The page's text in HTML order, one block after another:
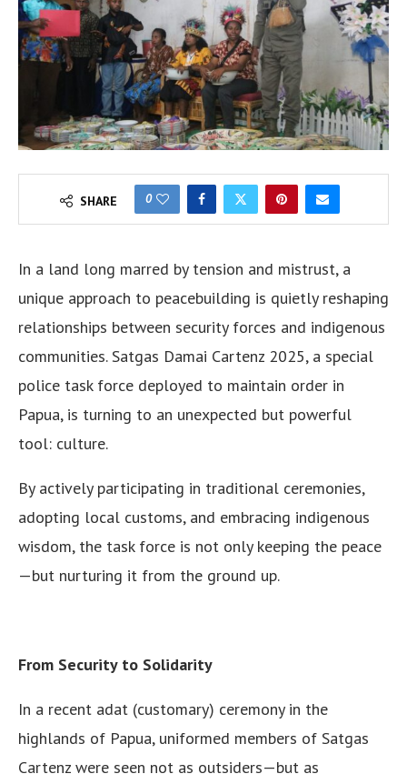
SHARE 0
In a land long marred by tension and mistrust, a
unique approach to peacebuilding is quietly reshaping
relationships between security forces and indigenous
communities. Satgas Damai Cartenz 2025, a special
police task force deployed to maintain order in
Papua, is turning to an unexpected but powerful
tool: culture.
By actively participating in traditional ceremonies,
adopting local customs, and embracing indigenous
wisdom, the task force is not only keeping the peace
—but nurturing it from the ground up.
From Security to Solidarity
In a recent adat (customary) ceremony in the
highlands of Papua, uniformed members of Satgas
Cartenz were seen not as outsiders—but as